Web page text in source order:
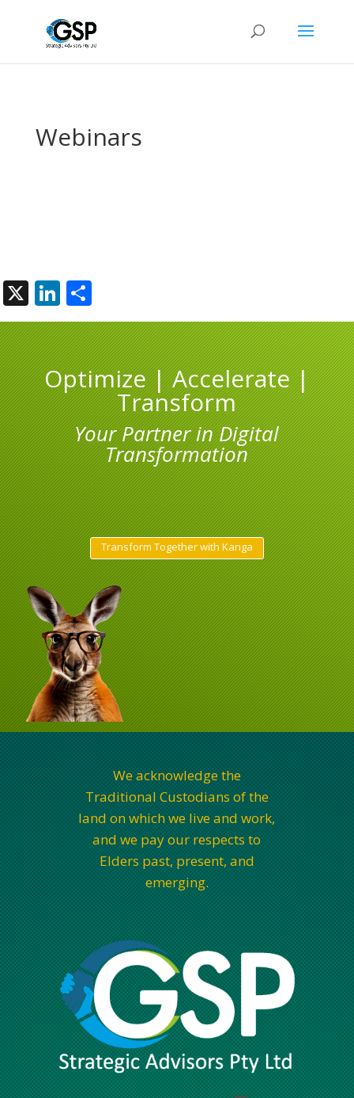
Webinars
X LinkedIn
Optimize | Accelerate |
Transform
Your Partner in Digital
Transformation
Transform Together with Kanga
We acknowledge the
Traditional Custodians of the
land on which we live and work,
and we pay our respects to
Elders past, present, and
emerging.